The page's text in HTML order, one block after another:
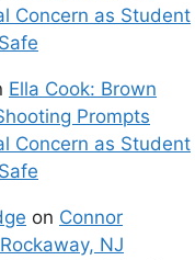
Concern as Student
Ella Cook: Brown
Prompts
Concern as Student
on Connor
NJ